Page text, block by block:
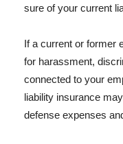
sure of your current
If a current or former
for harassment,
connected to your
liability insurance
defense expenses